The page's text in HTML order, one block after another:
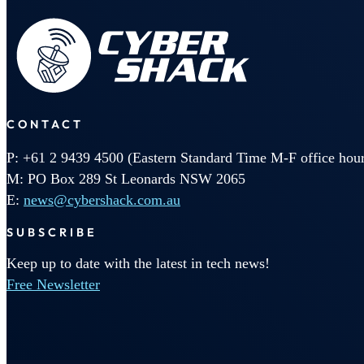
CONTACT
P: +61 2 9439 4500 (Eastern Standard Time M-F office
M: PO Box 289 St Leonards NSW 2065
E: news@cybershack.com.au
SUBSCRIBE
Keep up to date with the latest in tech news!
Free Newsletter